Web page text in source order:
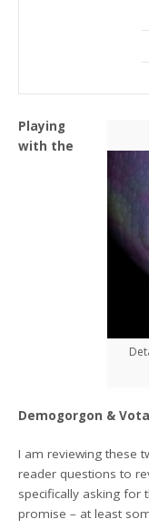
Playing
with the
Demogorgon &
I am reviewing these
reader questions to
specifically asking for
promise – at least